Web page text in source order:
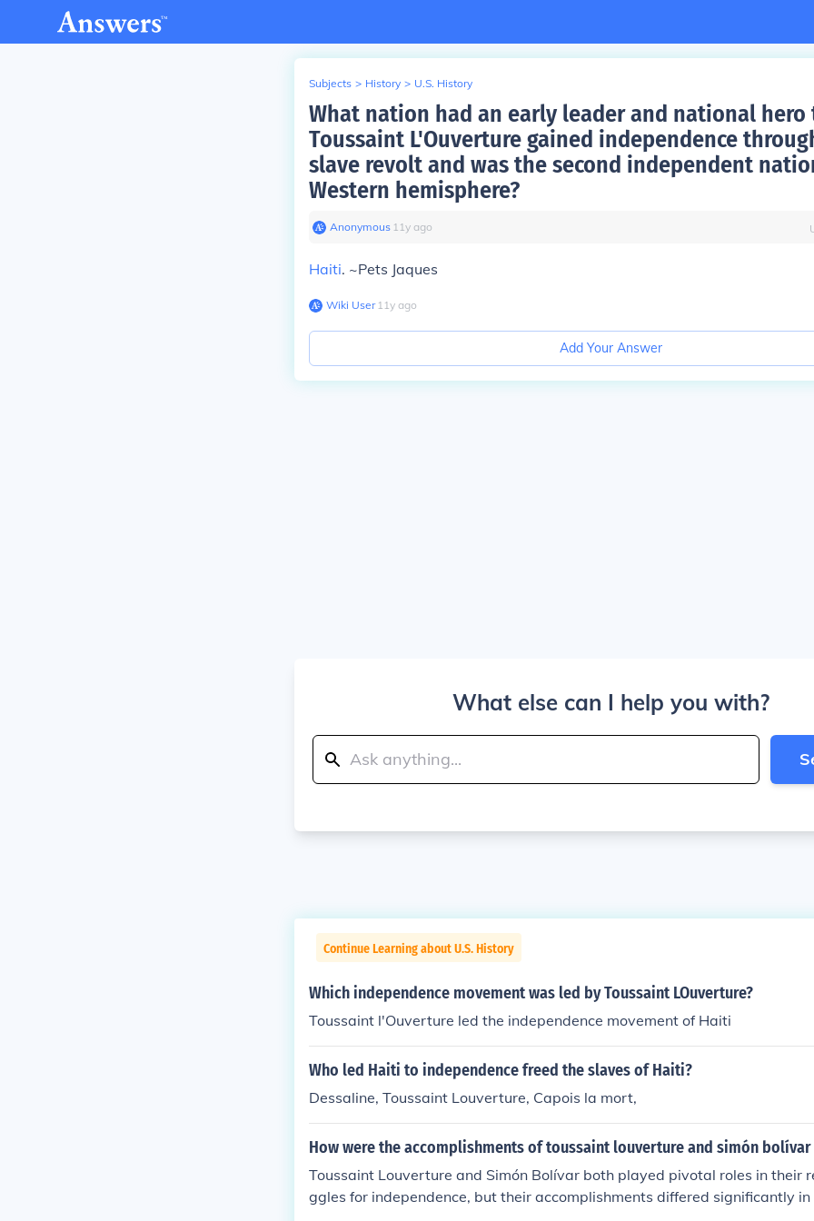
Subjects > History > U.S. History
What nation had an early leader and national hero
Toussaint L'Ouverture gained independence
slave revolt and was the second independent
Western hemisphere?
Anonymous∙ 11y ago
Haiti. ~Pets Jaques
Wiki User∙11y ago
Add Your Answer
What else can I help you with?
Continue Learning about U.S. History
Which independence movement was led by Toussaint LOuverture?
Toussaint l'Ouverture led the independence movement of Haiti
Who led Haiti to independence freed the slaves of Haiti?
Dessaline, Toussaint Louverture, Capois la mort,
How were the accomplishments of toussaint louverture and simón
Toussaint Louverture and Simón Bolívar both played pivotal roles in their
ggles for independence, but their accomplishments differed significantly in